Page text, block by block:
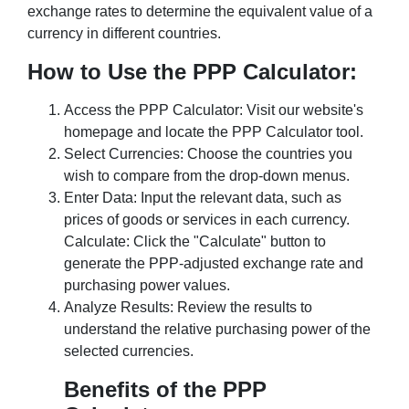
exchange rates to determine the equivalent value of a
currency in different countries.
How to Use the PPP Calculator:
Access the PPP Calculator: Visit our website's
homepage and locate the PPP Calculator tool.
Select Currencies: Choose the countries you
wish to compare from the drop-down menus.
Enter Data: Input the relevant data, such as
prices of goods or services in each currency.
Calculate: Click the "Calculate" button to
generate the PPP-adjusted exchange rate and
purchasing power values.
Analyze Results: Review the results to
understand the relative purchasing power of the
selected currencies.
Benefits of the PPP